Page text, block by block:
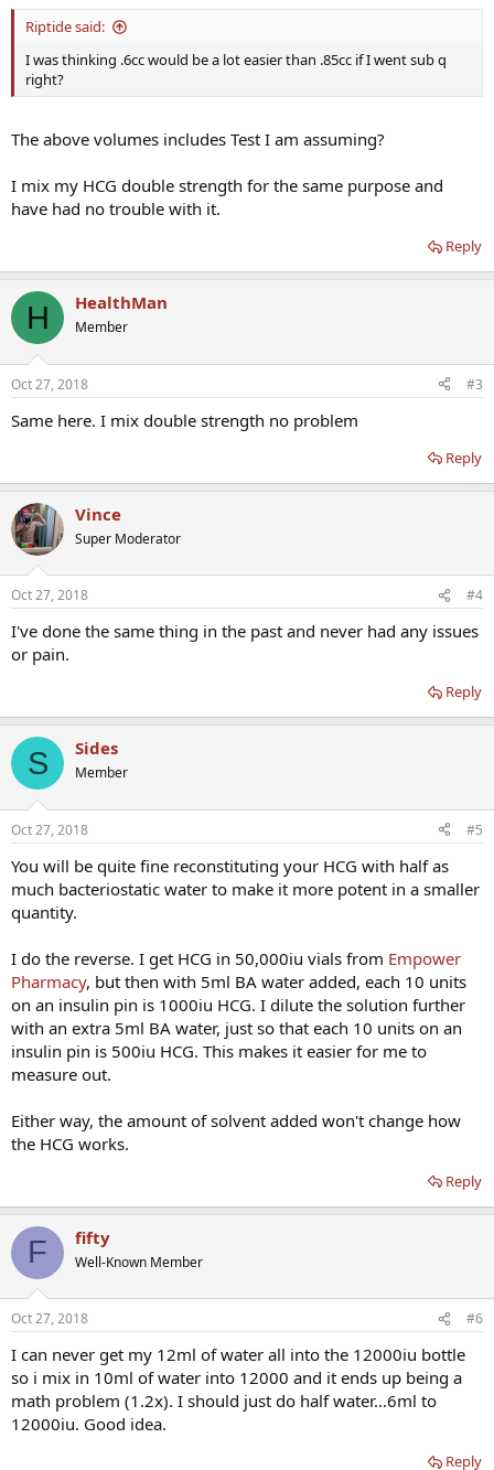
Riptide said:
I was thinking .6cc would be a lot easier than .85cc if I went sub q
right?
The above volumes includes Test I am assuming?
I mix my HCG double strength for the same purpose and
have had no trouble with it.
Reply
H HealthMan
Member
Oct 27, 2018 #3
Same here. I mix double strength no problem
Reply
Vince
Super Moderator
Oct 27, 2018 #4
I've done the same thing in the past and never had any issues
or pain.
Reply
S Sides
Member
Oct 27, 2018 #5
You will be quite fine reconstituting your HCG with half as
much bacteriostatic water to make it more potent in a smaller
quantity.
I do the reverse. I get HCG in 50,000iu vials from Empower
Pharmacy, but then with 5ml BA water added, each 10 units
on an insulin pin is 1000iu HCG. I dilute the solution further
with an extra 5ml BA water, just so that each 10 units on an
insulin pin is 500iu HCG. This makes it easier for me to
measure out.
Either way, the amount of solvent added won't change how
the HCG works.
Reply
F fifty
Well-Known Member
Oct 27, 2018 #6
I can never get my 12ml of water all into the 12000iu bottle
so i mix in 10ml of water into 12000 and it ends up being a
math problem (1.2x). I should just do half water...6ml to
12000iu. Good idea.
Reply